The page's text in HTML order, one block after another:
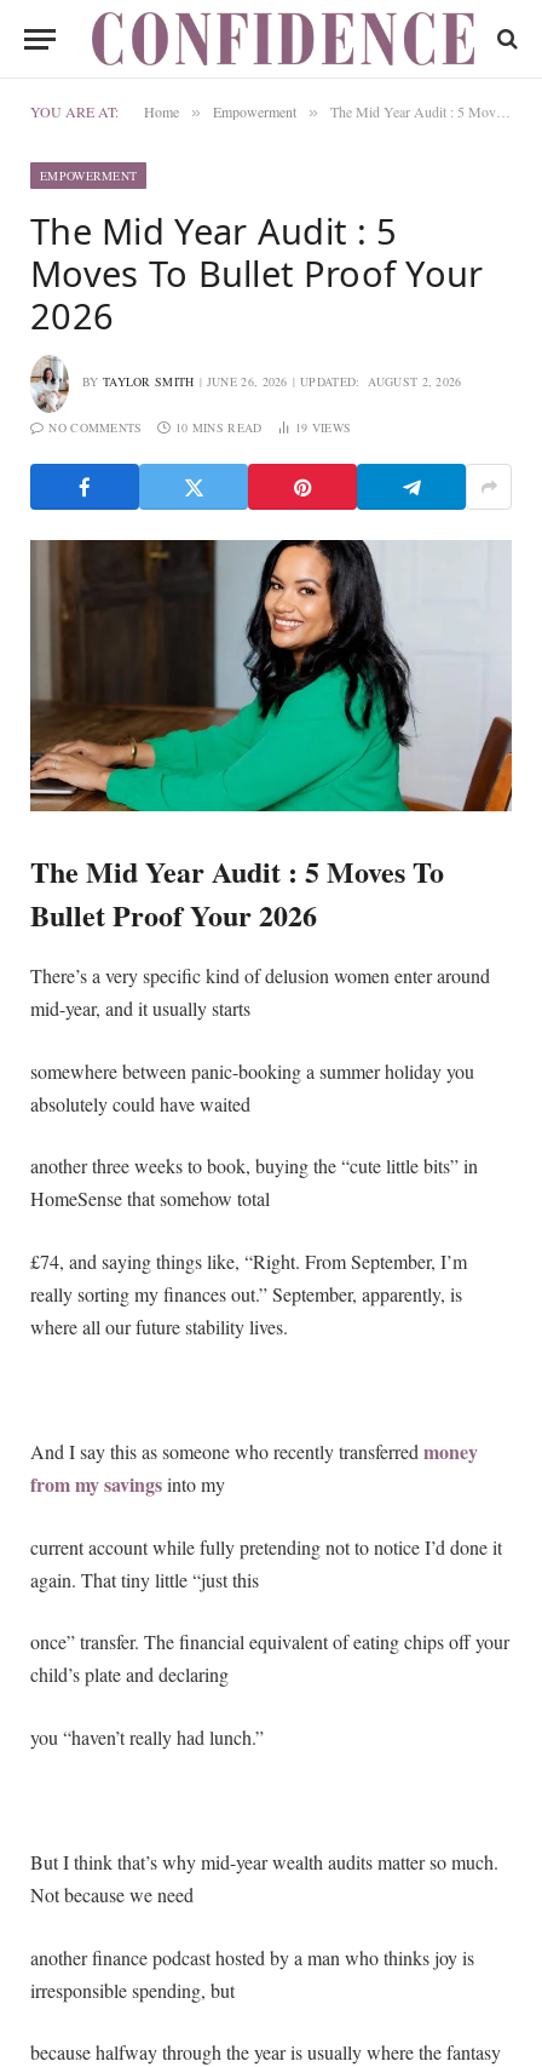
YOU ARE AT: Home » Empowerment » The Mid Year Audit : 5 Moves To Bullet Proof Your 2026
EMPOWERMENT
The Mid Year Audit : 5
Moves To Bullet Proof Your
2026
BY TAYLOR SMITH JUNE 26, 2026 UPDATED: AUGUST 2, 2026
NO COMMENTS 10 MINS READ 19 VIEWS
The Mid Year Audit : 5 Moves To
Bullet Proof Your 2026
There’s a very specific kind of delusion women enter around
mid-year, and it usually starts
somewhere between panic-booking a summer holiday you
absolutely could have waited
another three weeks to book, buying the “cute little bits” in
HomeSense that somehow total
£74, and saying things like, “Right. From September, I’m
really sorting my finances out.” September, apparently, is
where all our future stability lives.
And I say this as someone who recently transferred money
from my savingsinto my
current account while fully pretending not to notice I’d done it
again. That tiny little “just this
once” transfer. The financial equivalent of eating chips off your
child’s plate and declaring
you “haven’t really had lunch.”
But I think that’s why mid-year wealth audits matter so much.
Not because we need
another finance podcast hosted by a man who thinks joy is
irresponsible spending, but
because halfway through the year is usually where the fantasy